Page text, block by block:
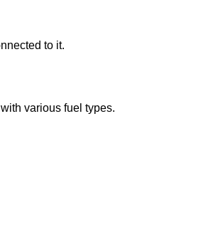
to it.
various fuel types.